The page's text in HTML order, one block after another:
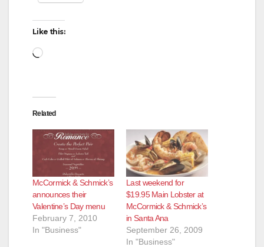
Like this:
Loading…
Related
McCormick & Schmick’s
announces their
Valentine’s Day menu
February 7, 2010
In "Business"
Last weekend for
$19.95 Main Lobster at
McCormick & Schmick’s
in Santa Ana
September 26, 2009
In "Business"